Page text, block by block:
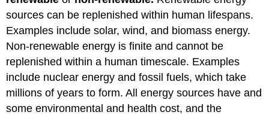
sources can be replenished within human lifespans.
Examples include solar, wind, and biomass energy.
Non-renewable energy is finite and cannot be
replenished within a human timescale. Examples
include nuclear energy and fossil fuels, which take
millions of years to form. All energy sources have and
some environmental and health cost, and the